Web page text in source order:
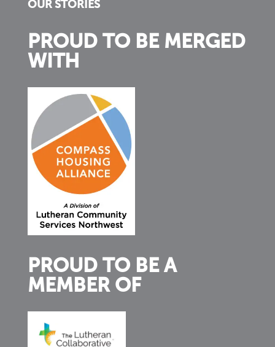
OUR STORIES
PROUD TO BE MERGED
WITH
PROUD TO BE A
MEMBER OF